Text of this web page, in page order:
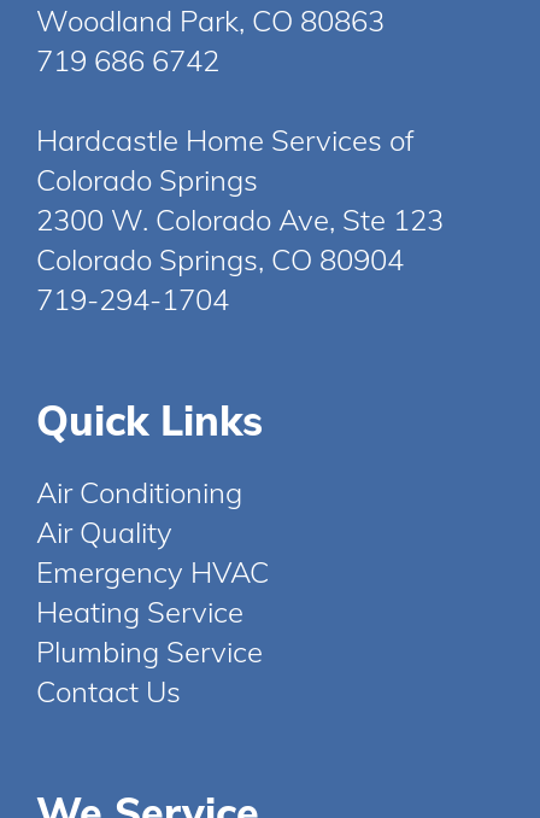
Woodland Park, CO 80863
719 686 6742
Hardcastle Home Services of
Colorado Springs
2300 W. Colorado Ave, Ste 123
Colorado Springs, CO 80904
719-294-1704
Quick Links
Air Conditioning
Air Quality
Emergency HVAC
Heating Service
Plumbing Service
Contact Us